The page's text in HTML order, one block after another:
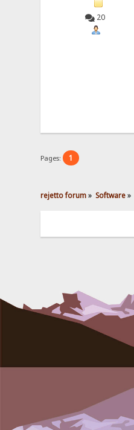
20
Pages: 1
rejetto forum» Software»